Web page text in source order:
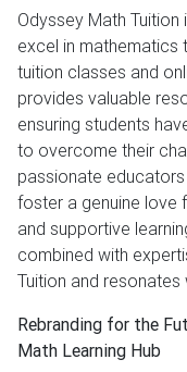
Odyssey Math
excel in mathematics
tuition classes and
provides valuable
ensuring students
to overcome their
passionate
foster a genuine love
and supportive
combined with
Tuition and resonates
Rebranding for the
Math Learning Hub